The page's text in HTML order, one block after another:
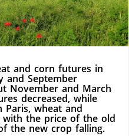
and corn futures in
and September
November and March
decreased, while
Paris, wheat and
with the price of the old
the new crop falling.